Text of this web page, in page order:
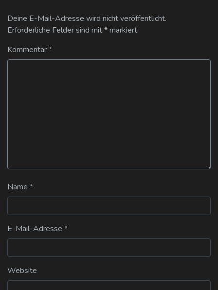
Deine E-Mail-Adresse wird nicht veröffentlicht.
Erforderliche Felder sind mit*markiert
Kommentar*
Name *
E-Mail-Adresse *
Website